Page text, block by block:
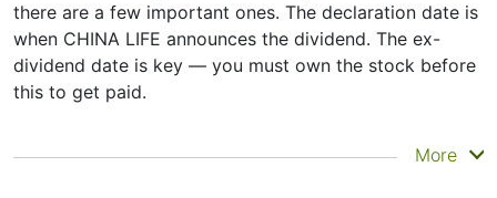
there are a few important ones. The declaration date is
when CHINA LIFE announces the dividend. The ex-
dividend date is key — you must own the stock before
this to get paid.
The record date is when CHINA LIFE checks its list of
More